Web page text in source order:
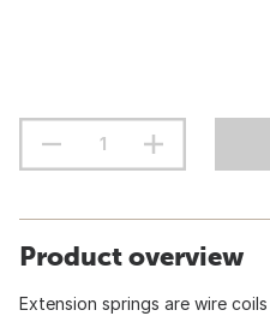
Product overview
Extension springs are wire